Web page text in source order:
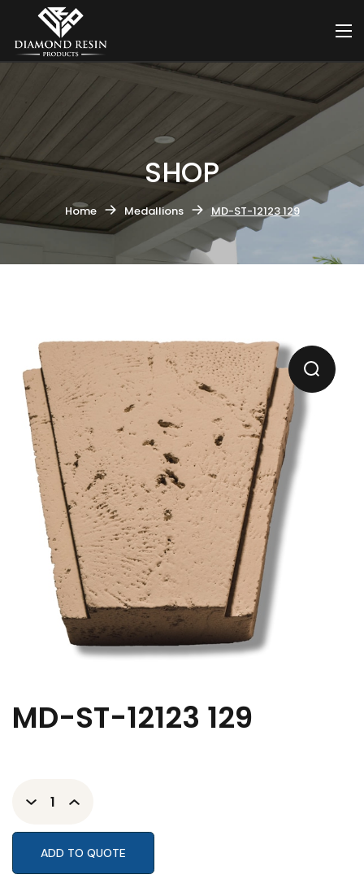
SHOP
Home Medallions MD-ST-12123 129
MD-ST-12123 129
ADD TO QUOTE